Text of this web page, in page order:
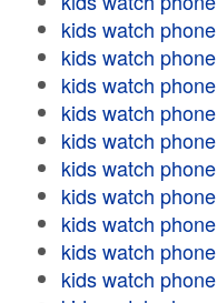
kids watch phone
kids watch phone
kids watch phone
kids watch phone
kids watch phone
kids watch phone
kids watch phone
kids watch phone
kids watch phone
kids watch phone